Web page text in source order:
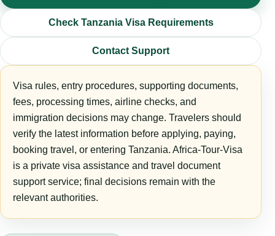
Check Tanzania Visa Requirements
Contact Support
Visa rules, entry procedures, supporting documents,
fees, processing times, airline checks, and
immigration decisions may change. Travelers should
verify the latest information before applying, paying,
booking travel, or entering Tanzania. Africa-Tour-Visa
is a private visa assistance and travel document
support service; final decisions remain with the
relevant authorities.